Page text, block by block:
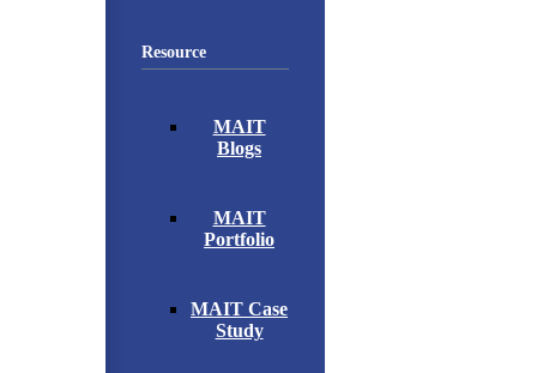
Resource
MAIT
Blogs
MAIT
Portfolio
MAIT Case
Study